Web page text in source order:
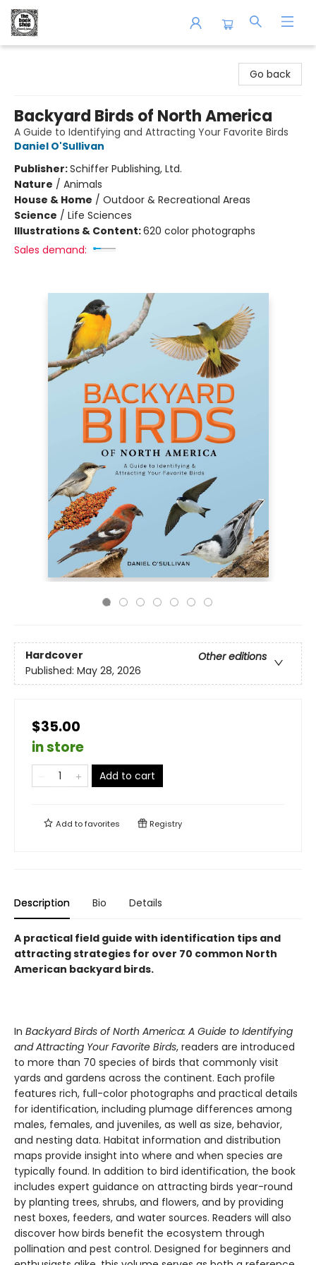
Go back
Backyard Birds of North America
A Guide to Identifying and Attracting Your Favorite Birds
Daniel O'Sullivan
Publisher:Schiffer Publishing, Ltd.
Nature / Animals
House & Home / Outdoor & Recreational Areas
Science / Life Sciences
Illustrations & Content:620 color photographs
Sales demand:
Hardcover
Other editions
Published: May 28, 2026
$35.00
in store
Add to cart
Add tofavorites Registry
Description Bio Details
A practical field guide with identification tips and
attracting strategies for over 70 common North
American backyard birds.
In Backyard Birds of North America: A Guide to Identifying
and Attracting Your Favorite Birds, readers are introduced
to more than 70 species of birds that commonly visit
yards and gardens across the continent. Each profile
features rich, full-color photographs and practical details
for identification, including plumage differences among
males, females, and juveniles, as well as size, behavior,
and nesting data. Habitat information and distribution
maps provide insight into where and when species are
typically found. In addition to bird identification, the book
includes expert guidance on attracting birds year-round
by planting trees, shrubs, and flowers, and by providing
nest boxes, feeders, and water sources. Readers will also
discover how birds benefit the ecosystem through
pollination and pest control. Designed for beginners and